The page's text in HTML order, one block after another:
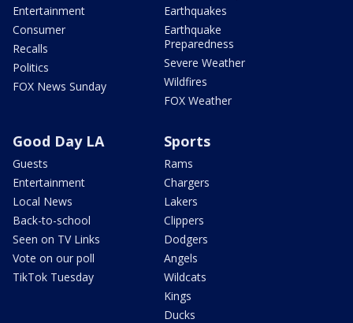
Entertainment
Consumer
Recalls
Politics
FOX News Sunday
Earthquakes
Earthquake
Preparedness
Severe Weather
Wildfires
FOX Weather
Good Day LA
Guests
Entertainment
Local News
Back-to-school
Seen on TV Links
Vote on our poll
TikTok Tuesday
Sports
Rams
Chargers
Lakers
Clippers
Dodgers
Angels
Wildcats
Kings
Ducks